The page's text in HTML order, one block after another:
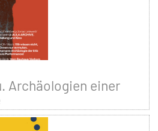
Archäologien einer